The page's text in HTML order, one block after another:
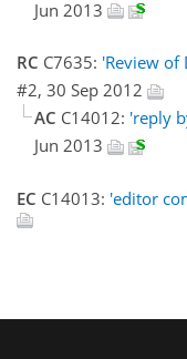
Jun 2013
RC C7635: 'Review of
#2, 30 Sep 2012
AC C14012: 'reply
Jun 2013
EC C14013: 'editor